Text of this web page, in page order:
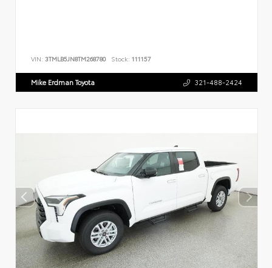
VIN: 3TMLB5JN8TM268780 Stock: 111157
Mike Erdman Toyota 321-488-2424